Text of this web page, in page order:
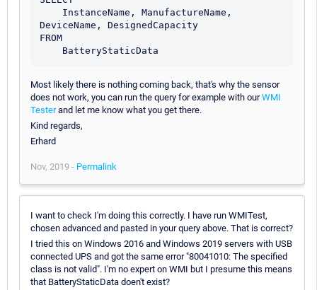
DeviceName, DesignedCapacity
FROM
    BatteryStaticData
Most likely there is nothing coming back, that's why the sensor
does not work, you can run the query for example with ourWMI
Testerand let me know what you get there.
Kind regards,
Erhard
Nov, 2019 - Permalink
I want to check I'm doing this correctly. I have run WMITest,
chosen advanced and pasted in your query above. That is correct?
I tried this on Windows 2016 and Windows 2019 servers with USB
connected UPS and got the same error "80041010: The specified
class is not valid". I'm no expert on WMI but I presume this means
that BatteryStaticData doen't exist?